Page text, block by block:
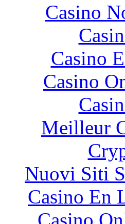
Casino
Casino
Casino
Meilleur
Nuovi Siti
Casino En
Casino